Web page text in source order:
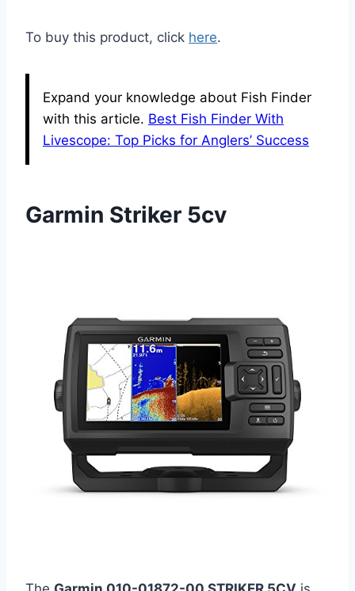
To buy this product, click here.
Expand your knowledge about Fish Finder
with this article. Best Fish Finder With
Livescope: Top Picks for Anglers’ Success
Garmin Striker 5cv